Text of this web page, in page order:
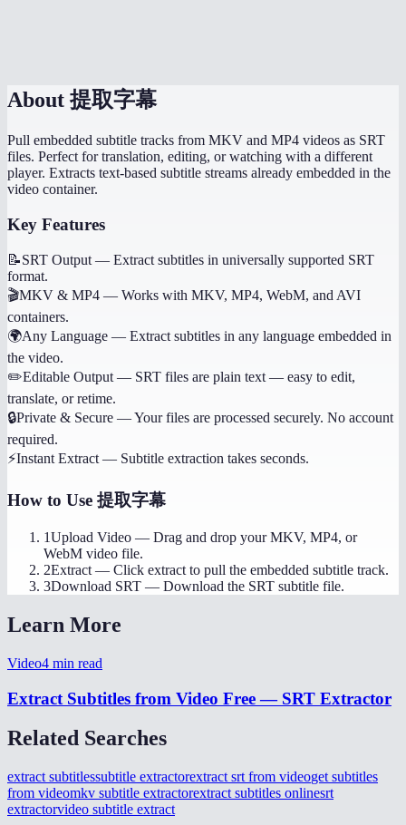
About 提取字幕
Pull embedded subtitle tracks from MKV and MP4 videos as SRT
files. Perfect for translation, editing, or watching with a different
player. Extracts text-based subtitle streams already embedded in the
video container.
Key Features
📝SRT Output — Extract subtitles in universally supported SRT
format.
🎬MKV & MP4 — Works with MKV, MP4, WebM, and AVI
containers.
🌍Any Language — Extract subtitles in any language embedded in
the video.
✏️Editable Output — SRT files are plain text — easy to edit,
translate, or retime.
🔒Private & Secure —Your files are processed securely. No account
required.
⚡Instant Extract — Subtitle extraction takes seconds.
How to Use 提取字幕
1Upload Video — Drag and drop your MKV, MP4, or
WebM video file.
2Extract — Click extract to pull the embedded subtitle track.
3Download SRT — Download the SRT subtitle file.
Learn More
Video4 min read
Extract Subtitles from Video Free — SRT Extractor
Related Searches
extract subtitlessubtitle extractorextract srt from videoget subtitles
from videomkv subtitle extractorextract subtitles onlinesrt
extractorvideo subtitle extract